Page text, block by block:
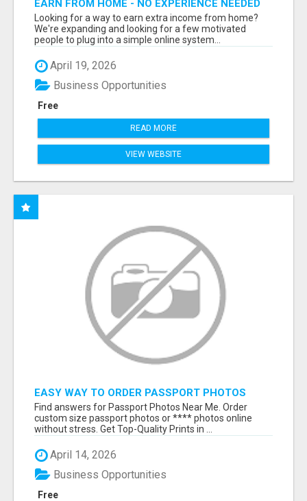
EARN FROM HOME - NO EXPERIENCE NEEDED
(TRAINING INCLUDED)
Looking for a way to earn extra income from home?
We're expanding and looking for a few motivated
people to plug into a simple online system...
April 19, 2026
Free
Business Opportunities
READ MORE
VIEW WEBSITE
EASY WAY TO ORDER PASSPORT PHOTOS
ONLINE
Find answers for Passport Photos Near Me. Order
custom size passport photos or **** photos online
without stress. Get Top-Quality Prints in ...
April 14, 2026
Free
Business Opportunities